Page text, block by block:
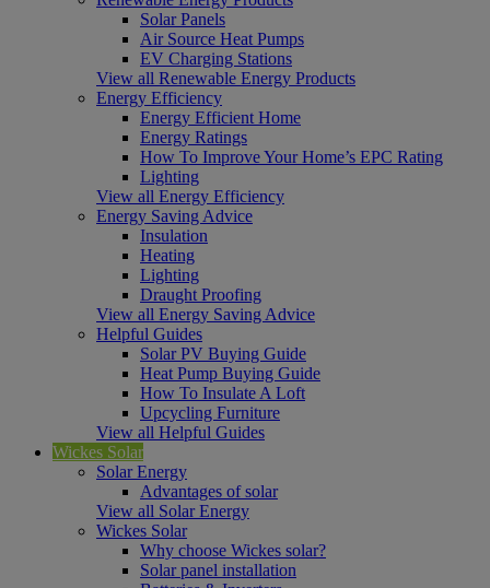
Solar Panels
Air Source Heat Pumps
EV Charging Stations
View all Renewable Energy Products
Energy Efficiency
Energy Efficient Home
Energy Ratings
How To Improve Your Home’s EPC Rating
Lighting
View all Energy Efficiency
Energy Saving Advice
Insulation
Heating
Lighting
Draught Proofing
View all Energy Saving Advice
Helpful Guides
Solar PV Buying Guide
Heat Pump Buying Guide
How To Insulate A Loft
Upcycling Furniture
View all Helpful Guides
Wickes Solar
Solar Energy
Advantages of solar
View all Solar Energy
Wickes Solar
Why choose Wickes solar?
Solar panel installation